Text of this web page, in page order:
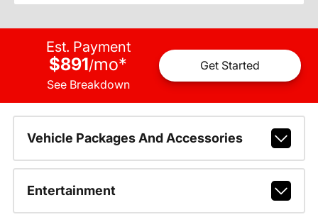
Est. Payment
$891/mo*
See Breakdown
Get Started
Vehicle Packages And Accessories
Entertainment